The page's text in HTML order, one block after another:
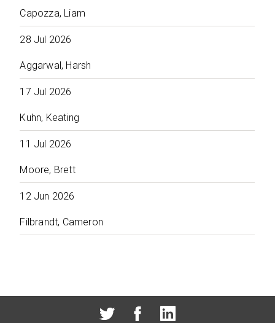
Capozza, Liam
28 Jul 2026
Aggarwal, Harsh
17 Jul 2026
Kuhn, Keating
11 Jul 2026
Moore, Brett
12 Jun 2026
Filbrandt, Cameron